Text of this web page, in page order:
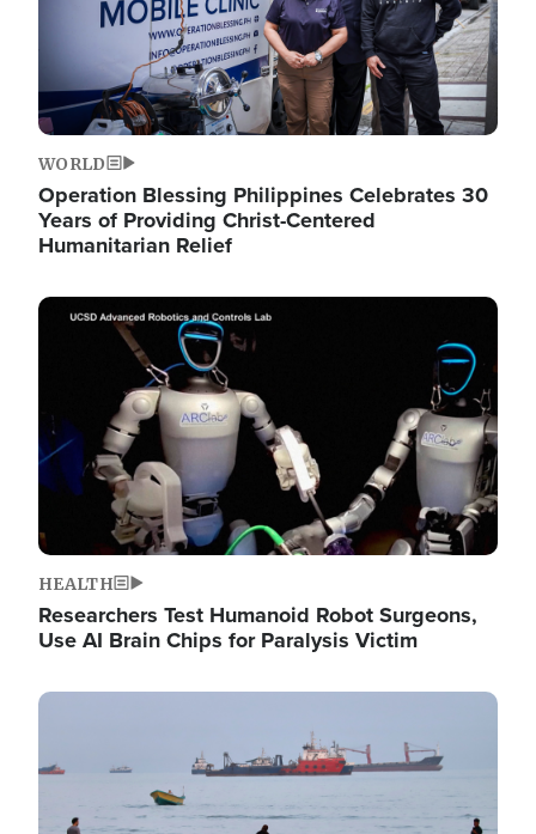
WORLD
Operation Blessing Philippines Celebrates 30
Years of Providing Christ-Centered
Humanitarian Relief
Image
HEALTH
Researchers Test Humanoid Robot Surgeons,
Use AI Brain Chips for Paralysis Victim
Image